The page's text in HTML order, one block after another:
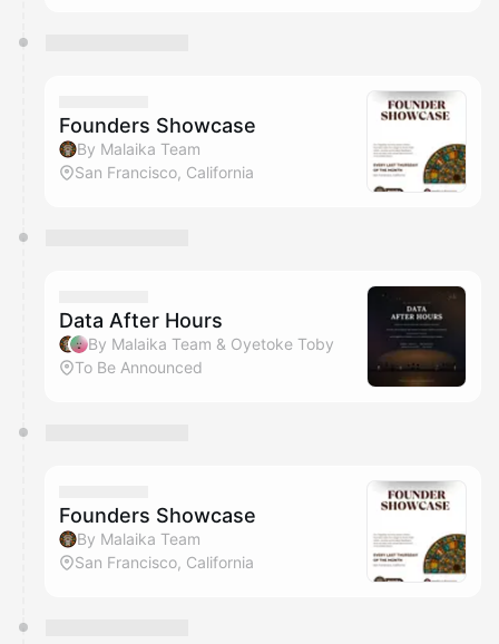
Founders Showcase
By Malaika Team
San Francisco, California
Data After Hours
By Malaika Team & Oyetoke Toby
To Be Announced
Founders Showcase
By Malaika Team
San Francisco, California